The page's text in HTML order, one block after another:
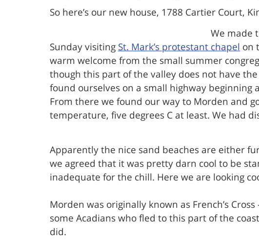
So here’s our new house, 1788 Cartier Court,
We made
Sunday visiting St. Mark’s protestant chapel on
warm welcome from the small summer
though this part of the valley does not have
found ourselves on a small highway
From there we found our way to Morden and
temperature, five degrees C at least. We had
Apparently the nice sand beaches are either
we agreed that it was pretty darn cool to be
inadequate for the chill. Here we are looking
Morden was originally known as French’s
some Acadians who fled to this part of the
did.